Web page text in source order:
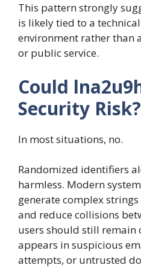
This pattern strongly
is likely tied to a
environment rather than
or public service.
Could
Security Risk?
In most situations, no.
Randomized identifiers
harmless. Modern
generate complex
and reduce collisions
users should still remain
appears in suspicious
attempts, or untrusted